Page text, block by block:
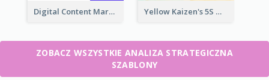
Digital Content Marketing Strategic Analysis Yellow Kaizen's 5S Management Principles For Success Strategic Analysis
ZOBACZ WSZYSTKIE ANALIZA STRATEGICZNA
SZABLONY